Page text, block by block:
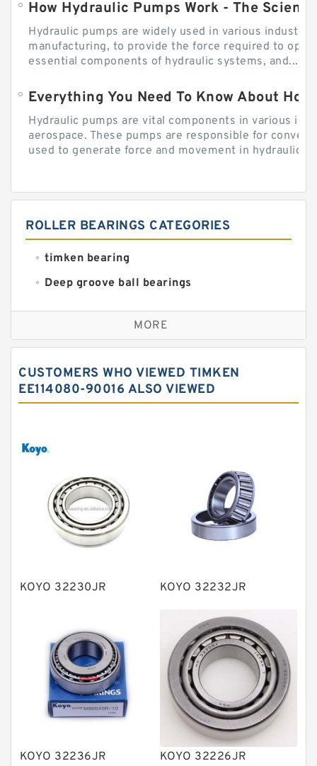
How Hydraulic Pumps Work - The
Hydraulic pumps are widely used in various
manufacturing, to provide the force required to
essential components of hydraulic systems, and...
Everything You Need To Know About
Hydraulic pumps are vital components in various
aerospace. These pumps are responsible for
used to generate force and movement in hydraulic...
ROLLER BEARINGS CATEGORIES
timken bearing
Deep groove ball bearings
Self aligning ball bearings
Cylindrical roller bearings
Needle roller bearings
Angular contact ball bearings
Thrust roller bearings
Bearing units
Linear bearings
Knowledge Center
Plain Bearings
Solenoid Directional Valves
Vane Pumps
Product
Gear Pumps
Other Pumps
MORE
CUSTOMERS WHO VIEWED TIMKEN
EE114080-90016 ALSO VIEWED
KOYO 32230JR KOYO 32232JR
KOYO 32236JR KOYO 32226JR